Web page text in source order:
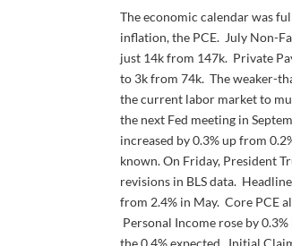
The economic calendar was
inflation, the PCE. July Non-
just 14k from 147k. Private
to 3k from 74k. The weaker-
the current labor market to
the next Fed meeting in
increased by 0.3% up from
known. On Friday, President
revisions in BLS data.
from 2.4% in May. Core PCE
Personal Income rose by
the 0.4% expected. Initial